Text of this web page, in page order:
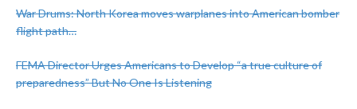
War Drums: North Korea moves warplanes into American bomber
flight path…
FEMA Director Urges Americans to Develop “a true culture of
preparedness” But No One Is Listening